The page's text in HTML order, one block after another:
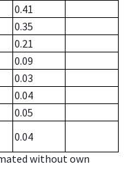
0.41
0.35
0.21
0.09
0.03
0.04
0.05
0.04
without own